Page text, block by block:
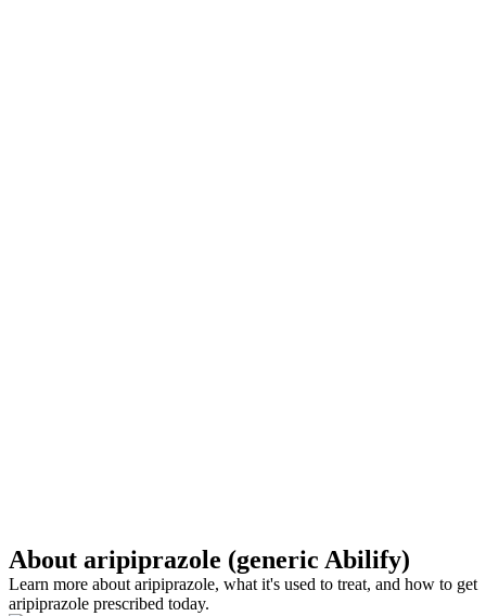
About aripiprazole (generic Abilify)
Learn more about aripiprazole, what it's used to treat, and how to get
aripiprazole prescribed today.